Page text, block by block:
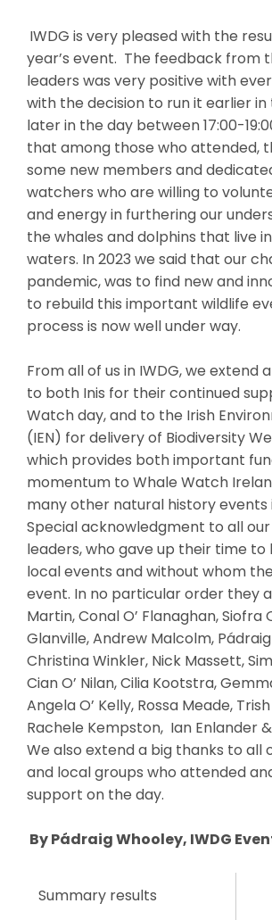
IWDG is very pleased with the
year’s event. The feedback from
leaders was very positive with
with the decision to run it earlier
later in the day between 17:00-
that among those who attended,
some new members and
watchers who are willing to
and energy in furthering our
the whales and dolphins that live
waters. In 2023 we said that our
pandemic, was to find new and
to rebuild this important wildlife
process is now well under way.
From all of us in IWDG, we extend
to both Inis for their continued
Watch day, and to the Irish
(IEN) for delivery of Biodiversity
which provides both important
momentum to Whale Watch
many other natural history events
Special acknowledgment to all
leaders, who gave up their time to
local events and without whom
event. In no particular order they
Martin, Conal O’ Flanaghan, Siofra
Glanville, Andrew Malcolm,
Christina Winkler, Nick Massett,
Cian O’ Nilan, Cilia Kootstra,
Angela O’ Kelly, Rossa Meade,
Rachele Kempston, Ian Enlander
We also extend a big thanks to all
and local groups who attended
support on the day.
By Pádraig Whooley, IWDG
Summary results